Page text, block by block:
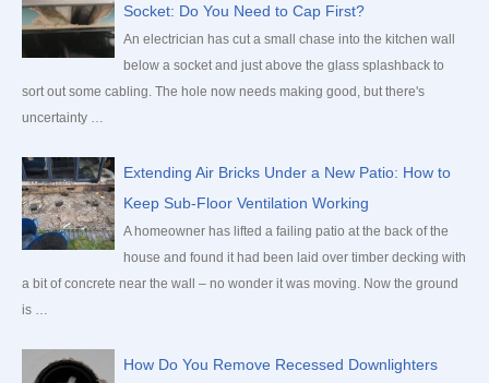
Socket: Do You Need to Cap First?
An electrician has cut a small chase into the kitchen wall
below a socket and just above the glass splashback to
sort out some cabling. The hole now needs making good, but there's
uncertainty …
Extending Air Bricks Under a New Patio: How to
Keep Sub-Floor Ventilation Working
A homeowner has lifted a failing patio at the back of the
house and found it had been laid over timber decking with
a bit of concrete near the wall – no wonder it was moving. Now the ground
is …
How Do You Remove Recessed Downlighters